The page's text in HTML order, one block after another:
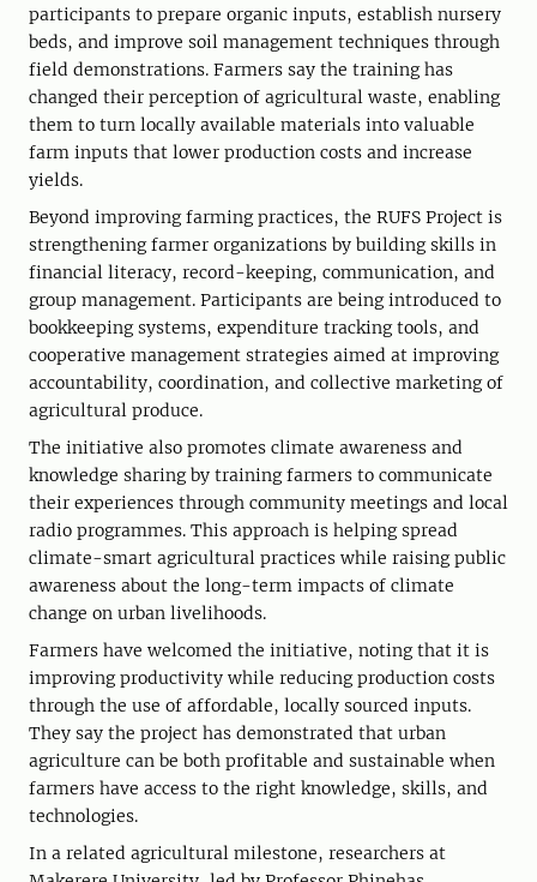
participants to prepare organic inputs, establish nursery
beds, and improve soil management techniques through
field demonstrations. Farmers say the training has
changed their perception of agricultural waste, enabling
them to turn locally available materials into valuable
farm inputs that lower production costs and increase
yields.
Beyond improving farming practices, the RUFS Project is
strengthening farmer organizations by building skills in
financial literacy, record-keeping, communication, and
group management. Participants are being introduced to
bookkeeping systems, expenditure tracking tools, and
cooperative management strategies aimed at improving
accountability, coordination, and collective marketing of
agricultural produce.
The initiative also promotes climate awareness and
knowledge sharing by training farmers to communicate
their experiences through community meetings and local
radio programmes. This approach is helping spread
climate-smart agricultural practices while raising public
awareness about the long-term impacts of climate
change on urban livelihoods.
Farmers have welcomed the initiative, noting that it is
improving productivity while reducing production costs
through the use of affordable, locally sourced inputs.
They say the project has demonstrated that urban
agriculture can be both profitable and sustainable when
farmers have access to the right knowledge, skills, and
technologies.
In a related agricultural milestone, researchers at